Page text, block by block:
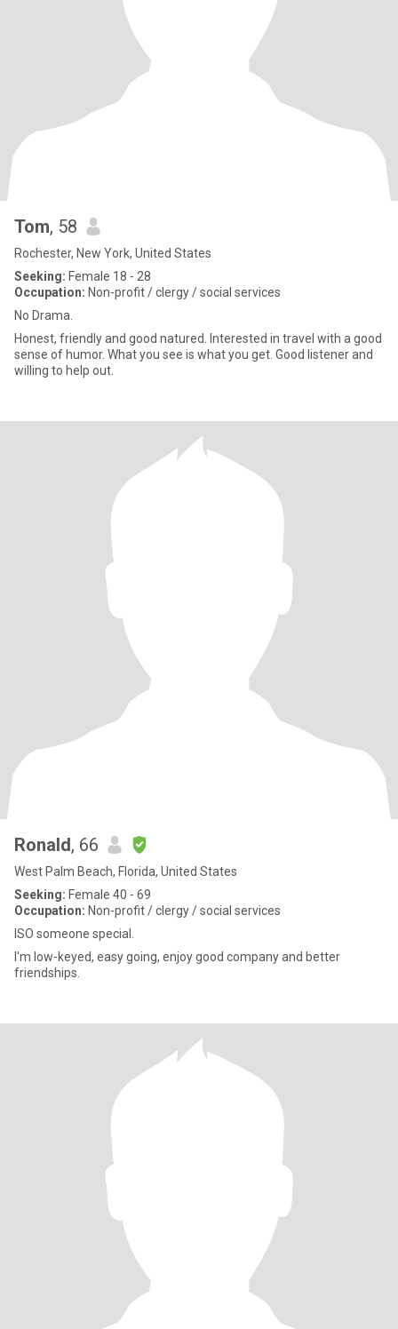
Tom, 58
Rochester, New York, United States
Seeking: Female 18 - 28
Occupation: Non-profit / clergy / social services
No Drama.
Honest, friendly and good natured. Interested in travel with a good
sense of humor. What you see is what you get. Good listener and
willing to help out.
Ronald, 66
West Palm Beach, Florida, United States
Seeking: Female 40 - 69
Occupation: Non-profit / clergy / social services
ISO someone special.
I'm low-keyed, easy going, enjoy good company and better
friendships.